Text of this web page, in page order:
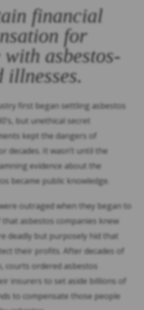
financial
for
with asbestos-
illnesses.
first began settling asbestos
but unethical secret
kept the dangers of
decades. It wasn’t until the
evidence about the
became public knowledge.
outraged when they began to
asbestos companies knew
deadly but purposely hid that
their profits. After decades of
courts ordered asbestos
insurers to set aside billions of
to compensate those people